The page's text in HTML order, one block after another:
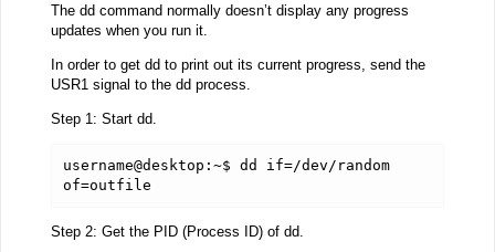
The dd command normally doesn’t display any progress
updates when you run it.
In order to get dd to print out its current progress, send the
USR1 signal to the dd process.
Step 1: Start dd.
username@desktop:~$ dd if=/dev/random
of=outfile
Step 2: Get the PID (Process ID) of dd.